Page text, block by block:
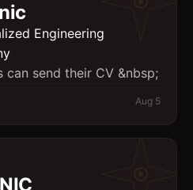
Engineering
can send their CV &nbsp;
Aug 5